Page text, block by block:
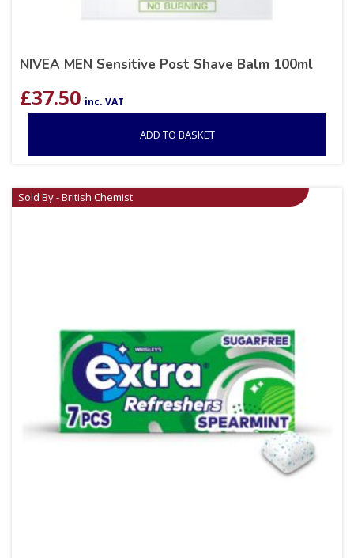
NIVEA MEN Sensitive Post Shave Balm 100ml
£37.50 inc. VAT
ADD TO BASKET
Sold By - British Chemist